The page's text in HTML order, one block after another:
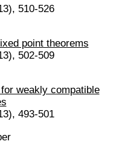
510-526
point theorems
502-509
weakly compatible
493-501